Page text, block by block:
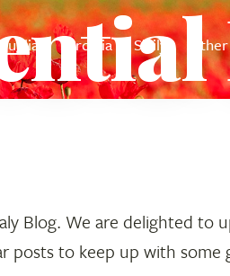
Puglia Sardinia Sicily
Blog. We are delighted to
posts to keep up with